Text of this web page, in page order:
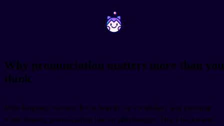
~ ~
Why pronunciation matters more than you
think
Most language learners focus heavily on vocabulary and grammar
while treating pronunciation like an afterthought. That's backwards.